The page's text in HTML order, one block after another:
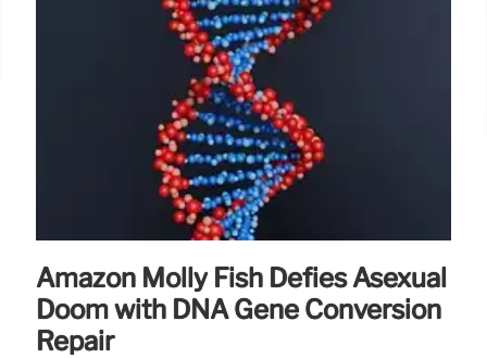
Amazon Molly Fish Defies Asexual
Doom with DNA Gene Conversion
Repair